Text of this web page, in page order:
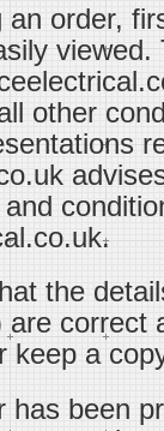
order,
other
the
correct
keep a
has been